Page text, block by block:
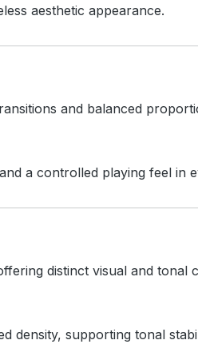
aesthetic appearance.
and balanced
a controlled playing feel in
distinct visual and tonal
density, supporting tonal